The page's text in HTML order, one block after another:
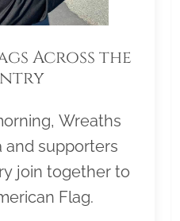
Across the
Wreaths
and supporters
join together to
Flag.